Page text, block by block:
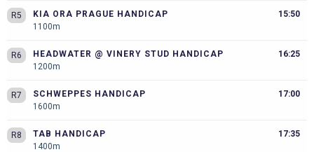
R5
KIA ORA PRAGUE HANDICAP
1100m
15:50
R6
HEADWATER @ VINERY STUD HANDICAP
1200m
16:25
R7
SCHWEPPES HANDICAP
1600m
17:00
R8
TAB HANDICAP
1400m
17:35